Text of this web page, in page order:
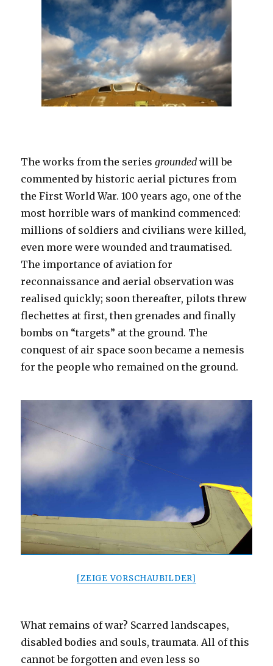
The works from the seriesgrounded will be
commented by historic aerial pictures from
the First World War. 100 years ago, one of the
most horrible wars of mankind commenced:
millions of soldiers and civilians were killed,
even more were wounded and traumatised.
The importance of aviation for
reconnaissance and aerial observation was
realised quickly; soon thereafter, pilots threw
flechettes at first, then grenades and finally
bombs on “targets” at the ground. The
conquest of air space soon became a nemesis
for the people who remained on the ground.
[ZEIGE VORSCHAUBILDER]
What remains of war? Scarred landscapes,
disabled bodies and souls, traumata. All of this
cannot be forgotten and even less so